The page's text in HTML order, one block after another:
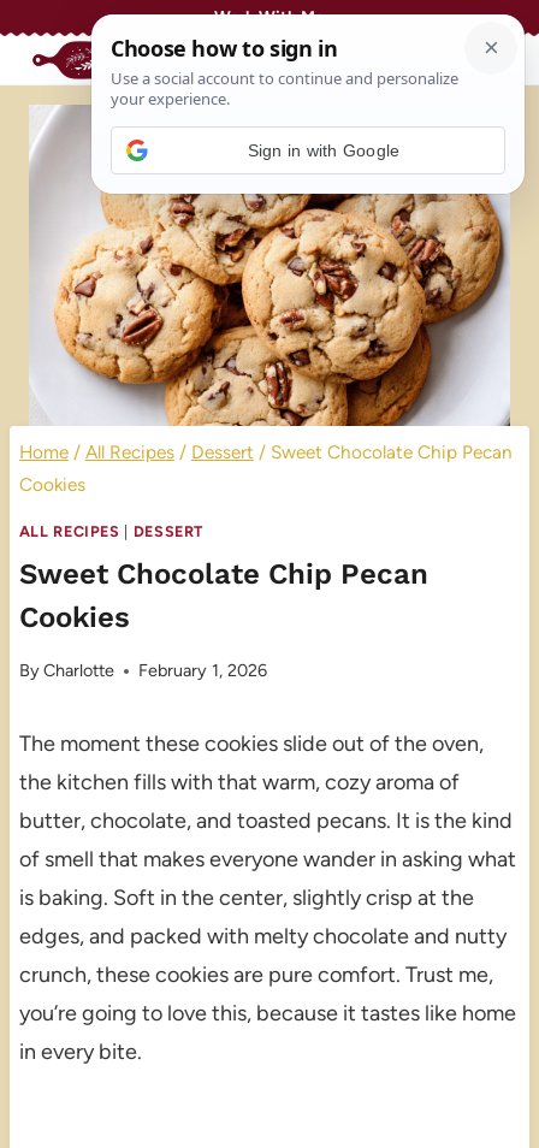
Work With Me
Home / All Recipes / Dessert / Sweet Chocolate Chip Pecan
Cookies
ALL RECIPES DESSERT
Sweet Chocolate Chip Pecan
Cookies
ByCharlotte February 1, 2026
The moment these cookies slide out of the oven,
the kitchen fills with that warm, cozy aroma of
butter, chocolate, and toasted pecans. It is the kind
of smell that makes everyone wander in asking what
is baking. Soft in the center, slightly crisp at the
edges, and packed with melty chocolate and nutty
crunch, these cookies are pure comfort. Trust me,
you’re going to love this, because it tastes like home
in every bite.
Sign in with Google